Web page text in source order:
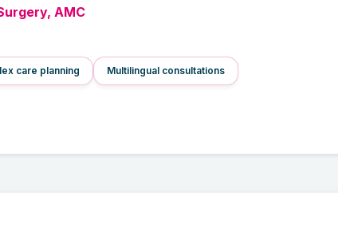
AMC
care planning Multilingual consultations